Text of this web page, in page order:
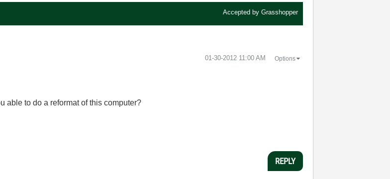
Accepted by Grasshopper
‎01-30-2012 11:00 AM Options
able to do a reformat of this computer?
REPLY